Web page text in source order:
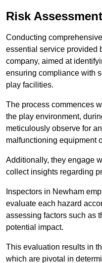
Risk
Conducting
essential service provided
company, aimed at
ensuring compliance with
play facilities.
The process commences
the play environment,
meticulously observe for
malfunctioning equipment
Additionally, they engage
collect insights regarding
Inspectors in Newham
evaluate each hazard
assessing factors such as
potential impact.
This evaluation results in
which are pivotal in